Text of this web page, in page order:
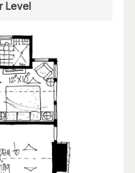
Level